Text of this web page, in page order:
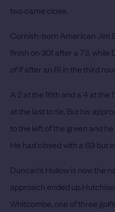
two came close.
Cornish-born American Jim
finish on 301 after a 73,
of if after an 81 in the third
A 2 at the 16th and a 4 at the
at the last to tie. But his
to the left of the green and
He had closed with a 69 but
Duncan’s Hollow is now the
approach ended up.
Whitcombe, one of three